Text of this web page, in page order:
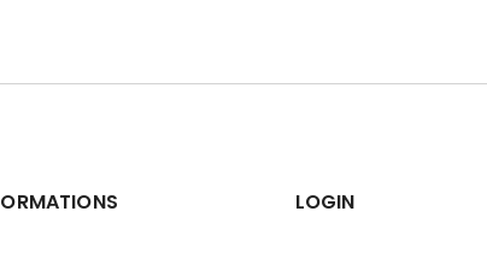
LOGIN